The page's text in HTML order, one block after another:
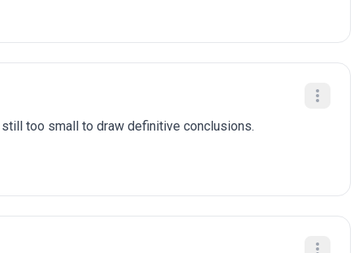
too small to draw definitive conclusions.